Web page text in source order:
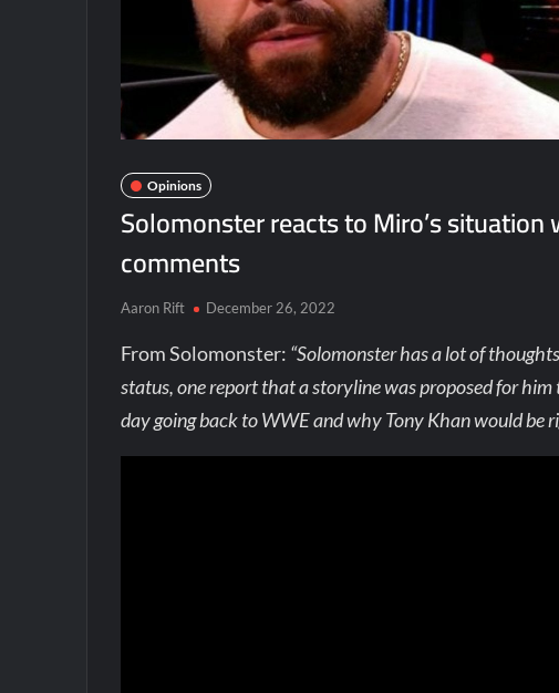
Opinions
Solomonster reacts to Miro’s situation
comments
Aaron Rift December 26, 2022
From Solomonster: “Solomonster has a lot of
status, one report that a storyline was proposed for
day going back to WWE and why Tony Khan would